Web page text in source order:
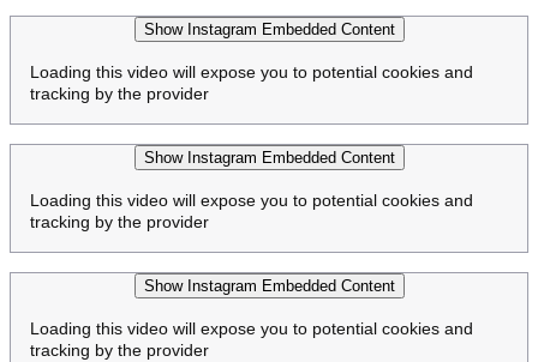
Show Instagram Embedded Content
Loading this video will expose you to potential cookies and
tracking by the provider
Show Instagram Embedded Content
Loading this video will expose you to potential cookies and
tracking by the provider
Show Instagram Embedded Content
Loading this video will expose you to potential cookies and
tracking by the provider